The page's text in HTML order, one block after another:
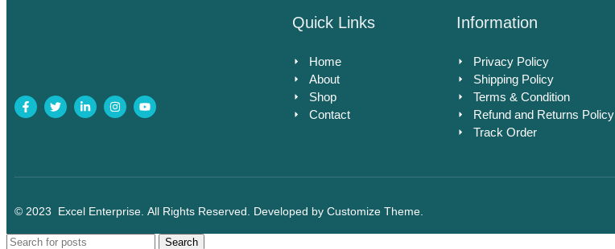
Quick Links
Home
About
Shop
Contact
Information
Privacy Policy
Shipping Policy
Terms & Condition
Refund and Returns Policy
Track Order
© 2023 Excel Enterprise . All Rights Reserved. Developed by Customize Theme.
Search